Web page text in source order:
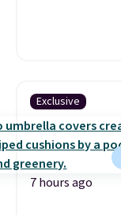
Exclusive
7 hours ago